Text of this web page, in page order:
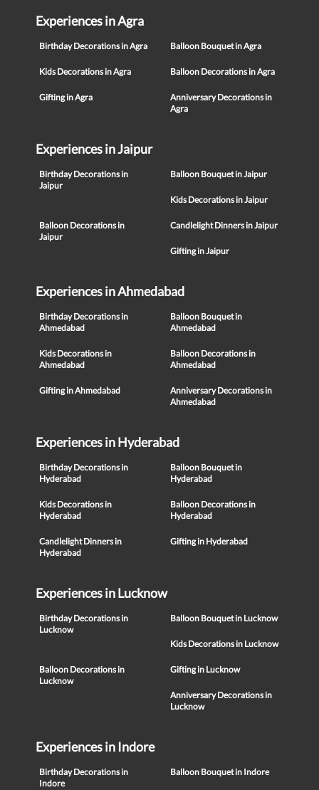
Experiences in Agra
Birthday Decorations in Agra Balloon Bouquet in Agra
Kids Decorations in Agra Balloon Decorations in Agra
Gifting in Agra
Anniversary Decorations in
Agra
Experiences in Jaipur
Birthday Decorations in
Jaipur
Balloon Bouquet in Jaipur
Kids Decorations in Jaipur
Balloon Decorations in
Jaipur
Candlelight Dinners in Jaipur
Gifting in Jaipur
Experiences in Ahmedabad
Birthday Decorations in
Ahmedabad
Balloon Bouquet in
Ahmedabad
Kids Decorations in
Ahmedabad
Balloon Decorations in
Ahmedabad
Gifting in Ahmedabad
Anniversary Decorations in
Ahmedabad
Experiences in Hyderabad
Birthday Decorations in
Hyderabad
Balloon Bouquet in
Hyderabad
Kids Decorations in
Hyderabad
Balloon Decorations in
Hyderabad
Candlelight Dinners in
Hyderabad
Gifting in Hyderabad
Experiences in Lucknow
Birthday Decorations in
Lucknow
Balloon Bouquet in Lucknow
Kids Decorations in Lucknow
Balloon Decorations in
Lucknow
Gifting in Lucknow
Anniversary Decorations in
Lucknow
Experiences in Indore
Birthday Decorations in
Indore
Balloon Bouquet in Indore